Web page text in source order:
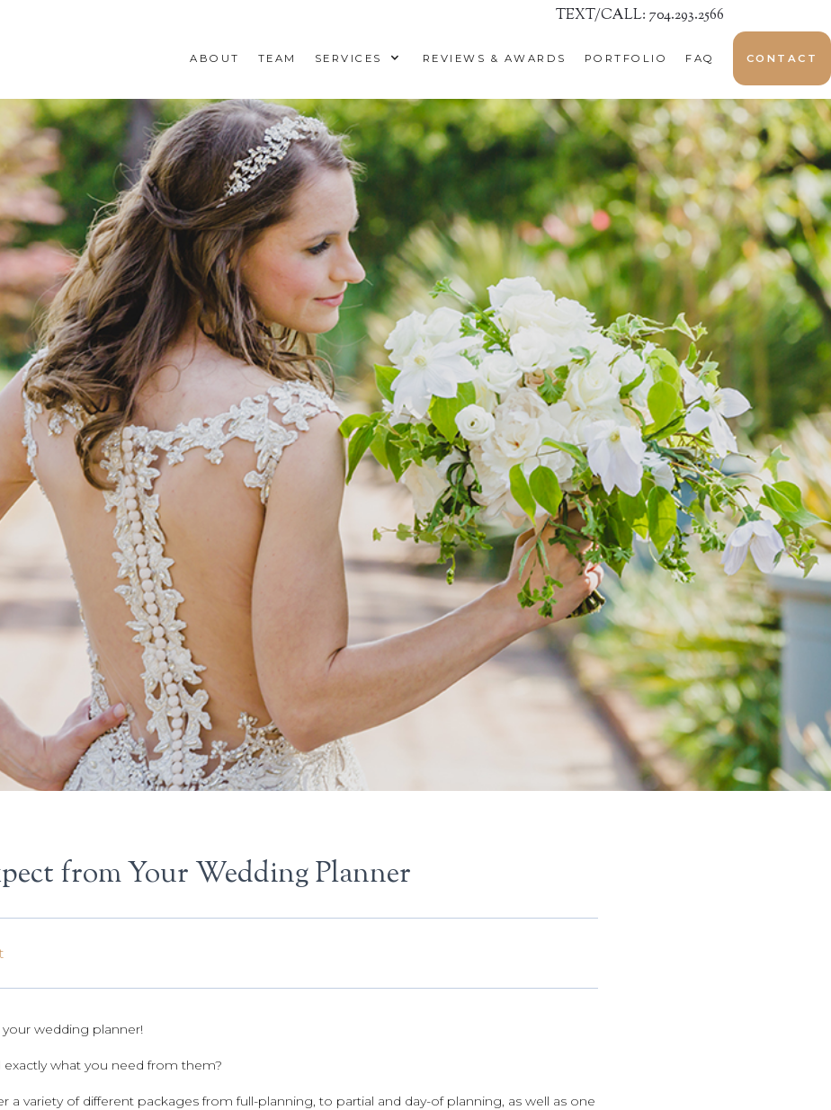
TEXT/CALL: 704.293.2566
ABOUT TEAM SERVICES REVIEWS & AWARDS PORTFOLIO FAQ CONTACT
from Your Wedding Planner
wedding planner!
what you need from them?
a variety of different packages from full-planning, to partial and day-of planning, as well as one